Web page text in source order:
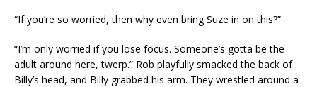
“If you’re so worried, then why even bring Suze in on this?”
“I’m only worried if you lose focus. Someone’s gotta be the
adult around here, twerp.” Rob playfully smacked the back of
Billy’s head, and Billy grabbed his arm. They wrestled around a